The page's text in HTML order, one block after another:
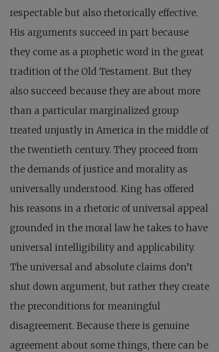
respectable but also rhetorically effective.
His arguments succeed in part because
they come as a prophetic word in the great
tradition of the Old Testament. But they
also succeed because they are about more
than a particular marginalized group
treated unjustly in America in the middle of
the twentieth century. They proceed from
the demands of justice and morality as
universally understood. King has offered
his reasons in a rhetoric of universal appeal
grounded in the moral law he takes to have
universal intelligibility and applicability.
The universal and absolute claims don’t
shut down argument, but rather they create
the preconditions for meaningful
disagreement. Because there is genuine
agreement about some things, there can be